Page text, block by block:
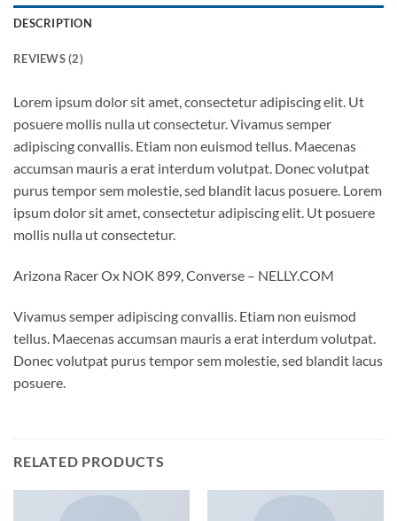
DESCRIPTION
REVIEWS (2)
Lorem ipsum dolor sit amet, consectetur adipiscing elit. Ut
posuere mollis nulla ut consectetur. Vivamus semper
adipiscing convallis. Etiam non euismod tellus. Maecenas
accumsan mauris a erat interdum volutpat. Donec volutpat
purus tempor sem molestie, sed blandit lacus posuere. Lorem
ipsum dolor sit amet, consectetur adipiscing elit. Ut posuere
mollis nulla ut consectetur.
Arizona Racer Ox NOK 899, Converse – NELLY.COM
Vivamus semper adipiscing convallis. Etiam non euismod
tellus. Maecenas accumsan mauris a erat interdum volutpat.
Donec volutpat purus tempor sem molestie, sed blandit lacus
posuere.
RELATED PRODUCTS